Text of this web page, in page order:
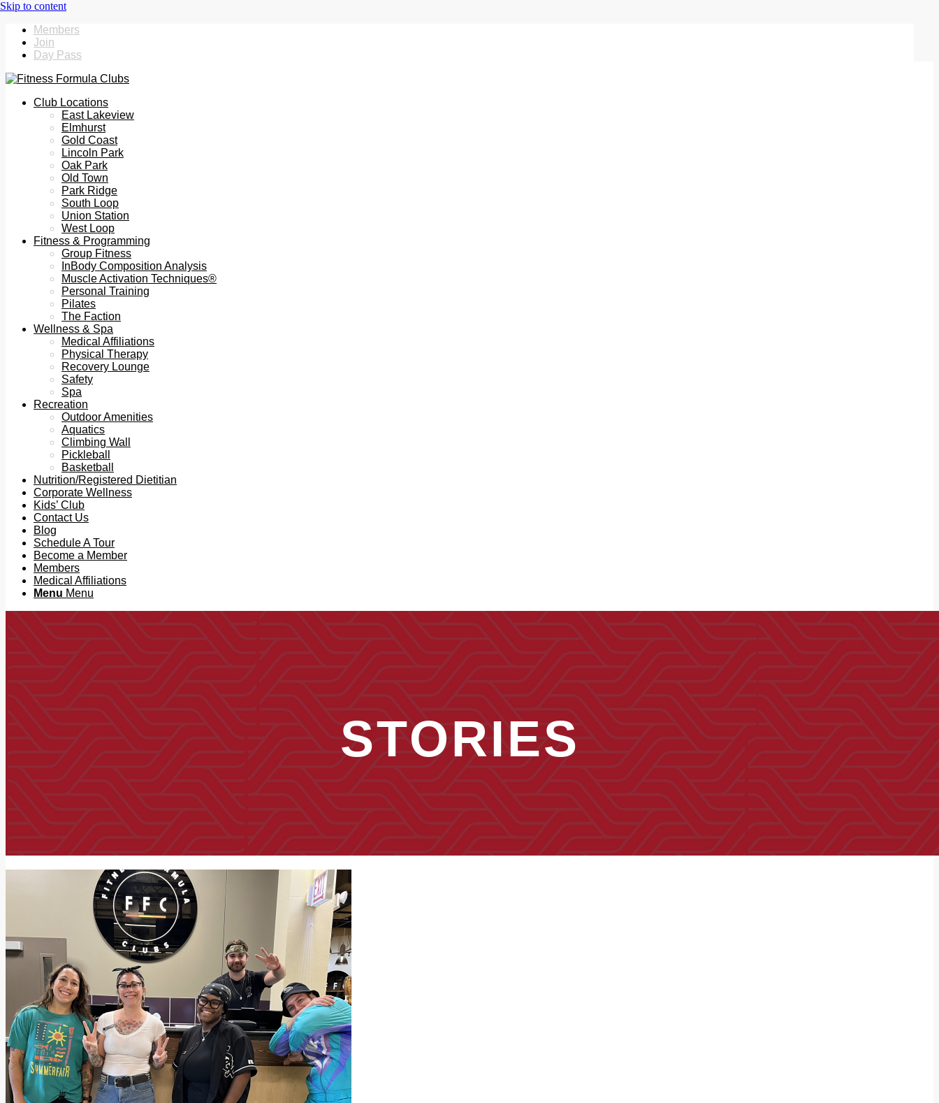
Members
Join
Day Pass
Club Locations
East Lakeview
Elmhurst
Gold Coast
Lincoln Park
Oak Park
Old Town
Park Ridge
South Loop
Union Station
West Loop
Fitness & Programming
Group Fitness
InBody Composition Analysis
Muscle Activation Techniques®
Personal Training
Pilates
The Faction
Wellness & Spa
Medical Affiliations
Physical Therapy
Recovery Lounge
Safety
Spa
Recreation
Outdoor Amenities
Aquatics
Climbing Wall
Pickleball
Basketball
Nutrition/Registered Dietitian
Corporate Wellness
Kids’ Club
Contact Us
Blog
Schedule A Tour
Become a Member
Members
Medical Affiliations
Menu Menu
STORIES